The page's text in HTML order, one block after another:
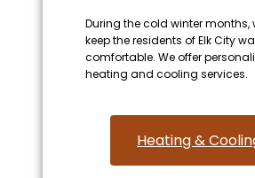
During the cold winter months,
keep the residents of Elk City
comfortable. We offer
heating and cooling services.
Heating &